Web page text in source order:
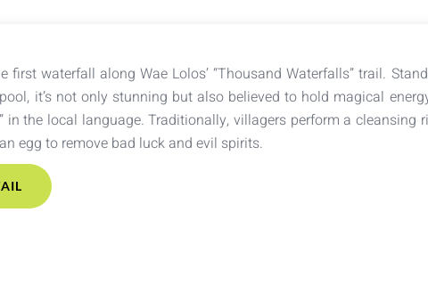
first waterfall along Wae Lolos’ “Thousand Waterfalls” trail.
it’s not only stunning but also believed to hold magical
in the local language. Traditionally, villagers perform a cleansing
egg to remove bad luck and evil spirits.